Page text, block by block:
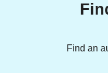
Find an